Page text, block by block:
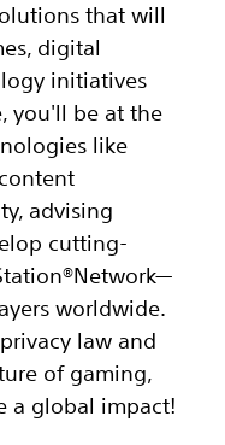
that will
digital
initiatives
you'll be at the
like
advising
cutting-
worldwide.
law and
of gaming,
a global impact!